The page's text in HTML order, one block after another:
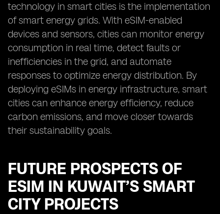
technology in smart cities is the implementation
of smart energy grids. With eSIM-enabled
devices and sensors, cities can monitor energy
consumption in real time, detect faults or
inefficiencies in the grid, and automate
responses to optimize energy distribution. By
deploying eSIMs in energy infrastructure, smart
cities can enhance energy efficiency, reduce
carbon emissions, and move closer towards
their sustainability goals.
FUTURE PROSPECTS OF
ESIM IN KUWAIT’S SMART
CITY PROJECTS